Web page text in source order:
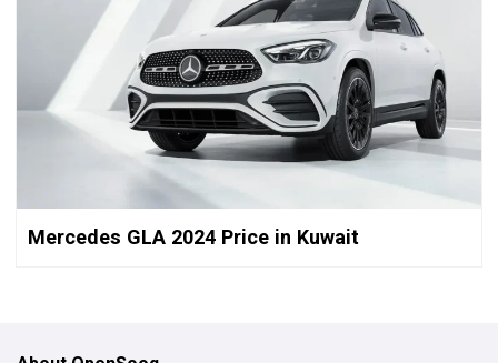
Mercedes GLA 2024 Price in Kuwait